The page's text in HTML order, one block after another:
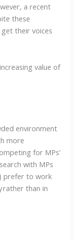
a recent
these
their voices
value of
environment
more
for MPs’
with MPs
prefer to work
rather than in